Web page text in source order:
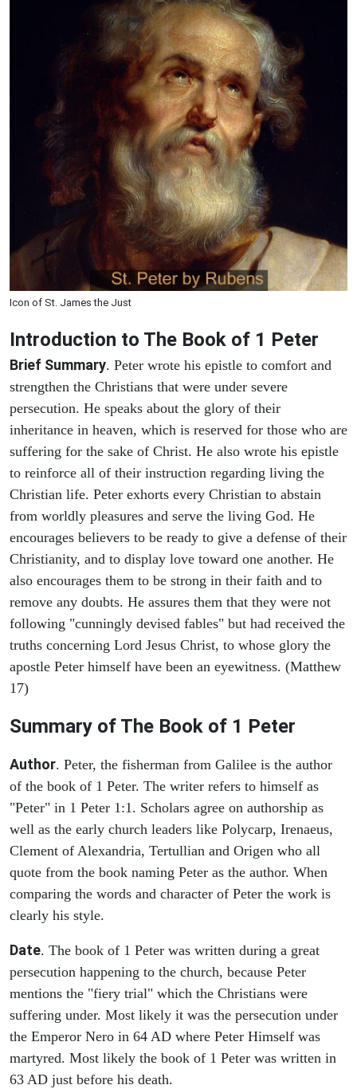
Icon of St. James the Just
Introduction to The Book of 1 Peter
Brief Summary. Peter wrote his epistle to comfort and
strengthen the Christians that were under severe
persecution. He speaks about the glory of their
inheritance in heaven, which is reserved for those who are
suffering for the sake of Christ. He also wrote his epistle
to reinforce all of their instruction regarding living the
Christian life. Peter exhorts every Christian to abstain
from worldly pleasures and serve the living God. He
encourages believers to be ready to give a defense of their
Christianity, and to display love toward one another. He
also encourages them to be strong in their faith and to
remove any doubts. He assures them that they were not
following "cunningly devised fables" but had received the
truths concerning Lord Jesus Christ, to whose glory the
apostle Peter himself have been an eyewitness. (Matthew
17)
Summary of The Book of 1 Peter
Author. Peter, the fisherman from Galilee is the author
of the book of 1 Peter. The writer refers to himself as
"Peter" in 1 Peter 1:1. Scholars agree on authorship as
well as the early church leaders like Polycarp, Irenaeus,
Clement of Alexandria, Tertullian and Origen who all
quote from the book naming Peter as the author. When
comparing the words and character of Peter the work is
clearly his style.
Date. The book of 1 Peter was written during a great
persecution happening to the church, because Peter
mentions the "fiery trial" which the Christians were
suffering under. Most likely it was the persecution under
the Emperor Nero in 64 AD where Peter Himself was
martyred. Most likely the book of 1 Peter was written in
63 AD just before his death.